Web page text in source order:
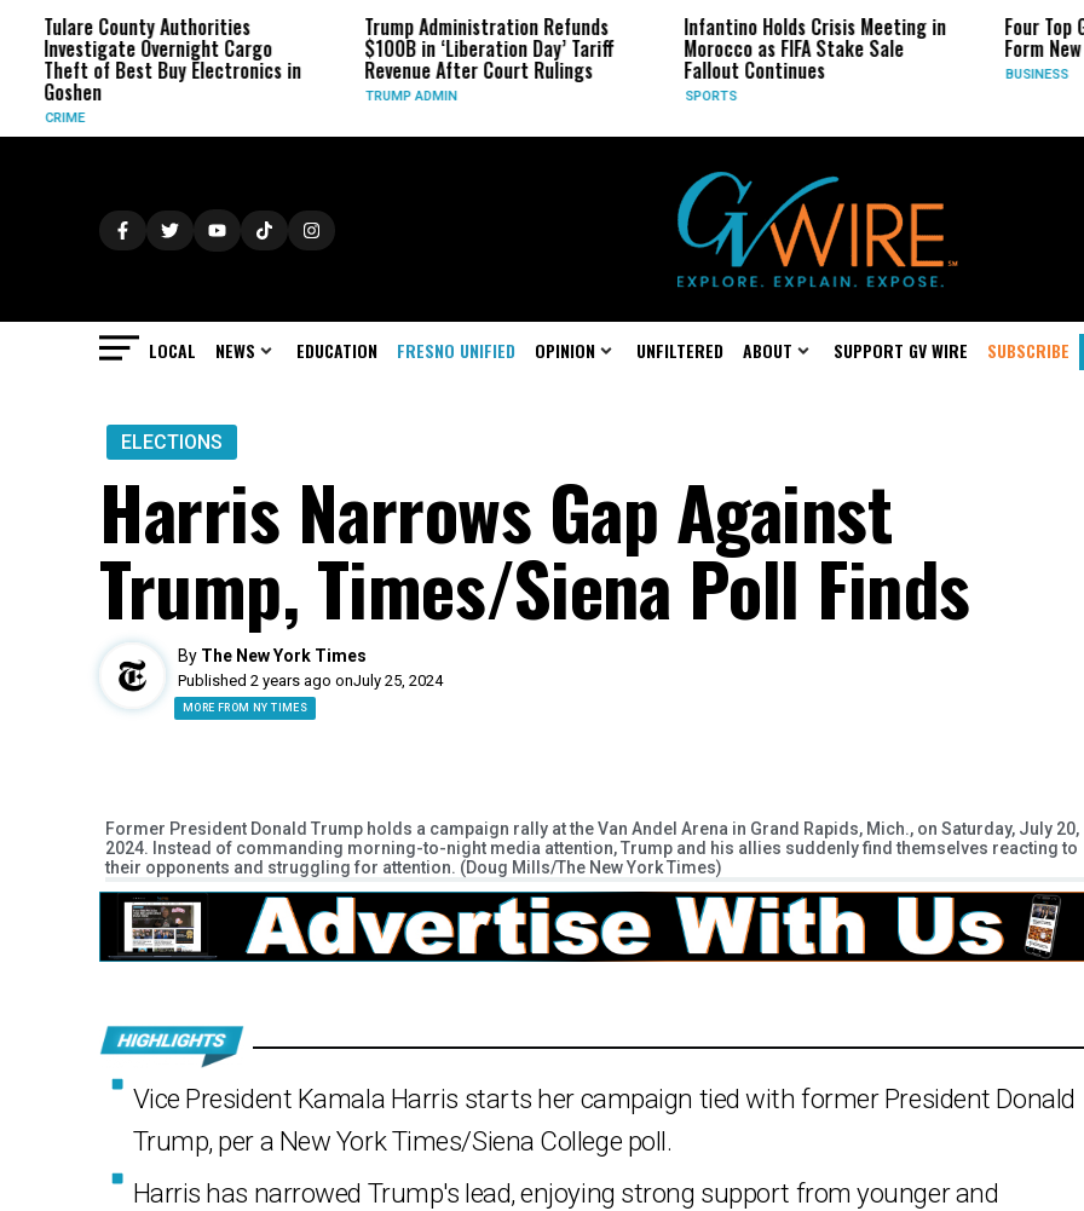
County Authorities
Overnight Cargo
of Best Buy Electronics in
Trump Administration Refunds
$100B in ‘Liberation Day’ Tariff
Revenue After Court Rulings
TRUMP ADMIN
Infantino Holds Crisis Meeting in
Morocco as FIFA Stake Sale
Fallout Continues
Four Top Google
Form New
BUSINESS
LOCAL NEWS EDUCATION FRESNO UNIFIED OPINION UNFILTERED ABOUT SUPPORT GV WIRE SUBSCRIBE
ELECTIONS
Harris Narrows Gap Against
Trump, Times/Siena Poll Finds
By The New York Times
Published 2 years ago onJuly 25, 2024
MORE FROM NY TIMES
Former President Donald Trump holds a campaign rally at the Van Andel Arena in Grand Rapids, Mich., on Saturday, July 20,
2024. Instead of commanding morning-to-night media attention, Trump and his allies suddenly find themselves reacting to
their opponents and struggling for attention. (Doug Mills/The New York Times)
Vice President Kamala Harris starts her campaign tied with former President Donald
Trump, per a New York Times/Siena College poll.
Harris has narrowed Trump's lead, enjoying strong support from younger and